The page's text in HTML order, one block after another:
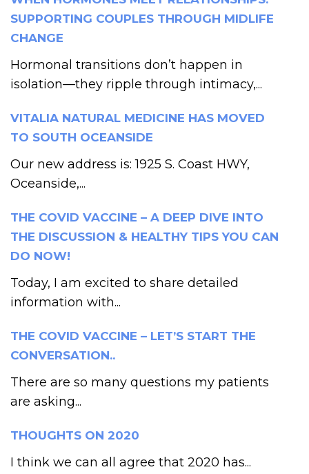
SUPPORTING COUPLES THROUGH MIDLIFE
CHANGE
Hormonal transitions don’t happen in
isolation—they ripple through intimacy,...
VITALIA NATURAL MEDICINE HAS MOVED
TO SOUTH OCEANSIDE
Our new address is: 1925 S. Coast HWY,
Oceanside,...
THE COVID VACCINE – A DEEP DIVE INTO
THE DISCUSSION & HEALTHY TIPS YOU CAN
DO NOW!
Today, I am excited to share detailed
information with...
THE COVID VACCINE – LET’S START THE
CONVERSATION..
There are so many questions my patients
are asking...
THOUGHTS ON 2020
I think we can all agree that 2020 has...